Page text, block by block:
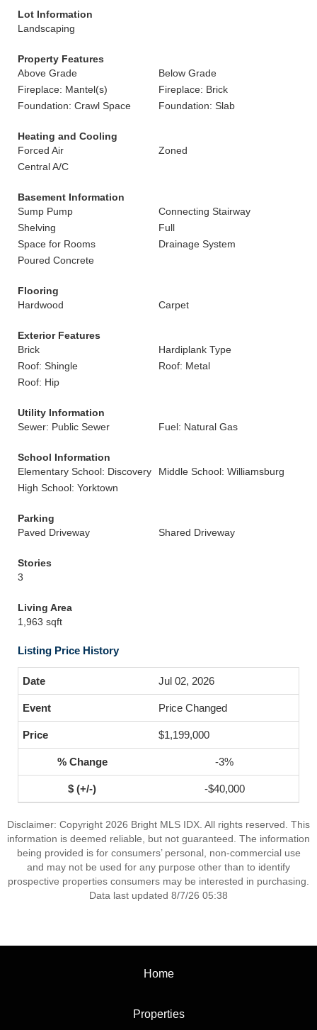
Lot Information
Landscaping
Property Features
Above Grade
Below Grade
Fireplace: Mantel(s)
Fireplace: Brick
Foundation: Crawl Space
Foundation: Slab
Heating and Cooling
Forced Air
Zoned
Central A/C
Basement Information
Sump Pump
Connecting Stairway
Shelving
Full
Space for Rooms
Drainage System
Poured Concrete
Flooring
Hardwood
Carpet
Exterior Features
Brick
Hardiplank Type
Roof: Shingle
Roof: Metal
Roof: Hip
Utility Information
Sewer: Public Sewer
Fuel: Natural Gas
School Information
Elementary School: Discovery
Middle School: Williamsburg
High School: Yorktown
Parking
Paved Driveway
Shared Driveway
Stories
3
Living Area
1,963 sqft
Listing Price History
Jul 02, 2026
Price Changed
$1,199,000
-3%
-$40,000
Disclaimer: Copyright 2026 Bright MLS IDX. All rights reserved. This
information is deemed reliable, but not guaranteed. The information
being provided is for consumers’ personal, non-commercial use
and may not be used for any purpose other than to identify
prospective properties consumers may be interested in purchasing.
Data last updated 8/7/26 05:38
Home
Properties